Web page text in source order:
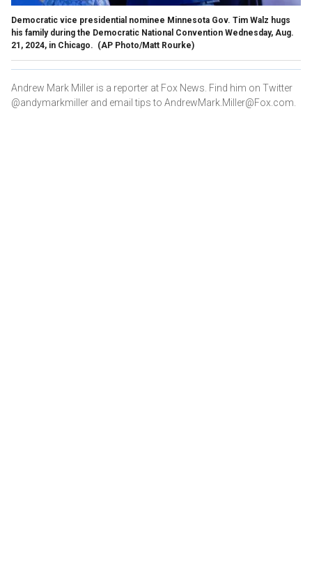
Democratic vice presidential nominee Minnesota Gov. Tim Walz hugs
his family during the Democratic National Convention Wednesday, Aug.
21, 2024, in Chicago. (AP Photo/Matt Rourke)
Andrew Mark Miller is a reporter at Fox News. Find him on Twitter
@andymarkmiller and email tips to AndrewMark.Miller@Fox.com.